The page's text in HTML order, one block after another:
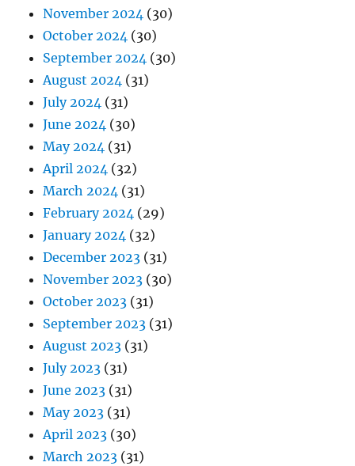
November 2024 (30)
October 2024 (30)
September 2024 (30)
August 2024 (31)
July 2024 (31)
June 2024 (30)
May 2024 (31)
April 2024 (32)
March 2024 (31)
February 2024 (29)
January 2024 (32)
December 2023 (31)
November 2023 (30)
October 2023 (31)
September 2023 (31)
August 2023 (31)
July 2023 (31)
June 2023 (31)
May 2023 (31)
April 2023 (30)
March 2023 (31)